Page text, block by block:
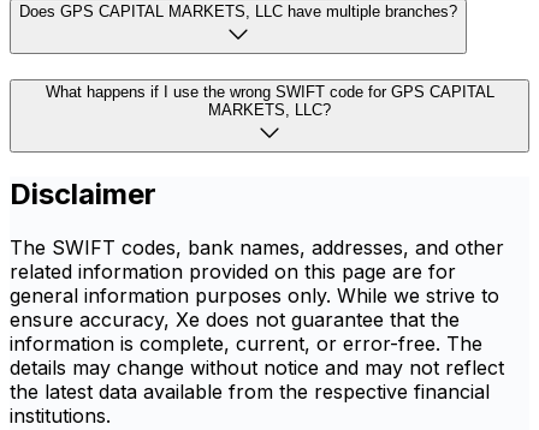
Does GPS CAPITAL MARKETS, LLC have multiple branches?
What happens if I use the wrong SWIFT code for GPS CAPITAL
MARKETS, LLC?
Disclaimer
The SWIFT codes, bank names, addresses, and other
related information provided on this page are for
general information purposes only. While we strive to
ensure accuracy, Xe does not guarantee that the
information is complete, current, or error-free. The
details may change without notice and may not reflect
the latest data available from the respective financial
institutions.